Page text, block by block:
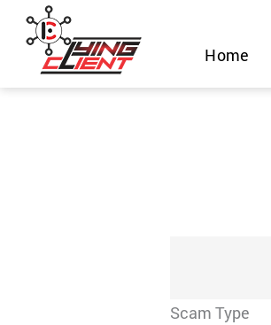
Skip
content
Home
Scam Type